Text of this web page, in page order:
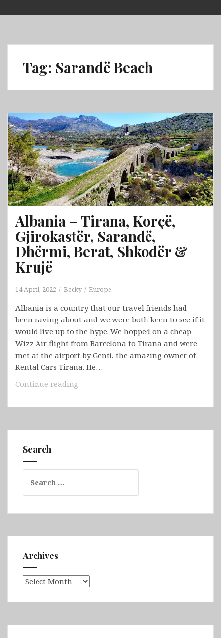
to
Tag: Sarandë Beach
Albania – Tirana, Korçë,
Gjirokastër, Sarandë,
Dhërmi, Berat, Shkodër &
Krujë
14 April, 2022 Becky Europe
Albania is a country that our travel friends had
been raving about and we were both keen to see if it
would live up to the hype. We hopped on a cheap
Wizz Air flight from Barcelona to Tirana and were
met at the airport by Genti, the amazing owner of
Rental Cars Tirana. He…
Continue reading
Tirana,
Gjirokastër,
Search
for:
Archives
Archives